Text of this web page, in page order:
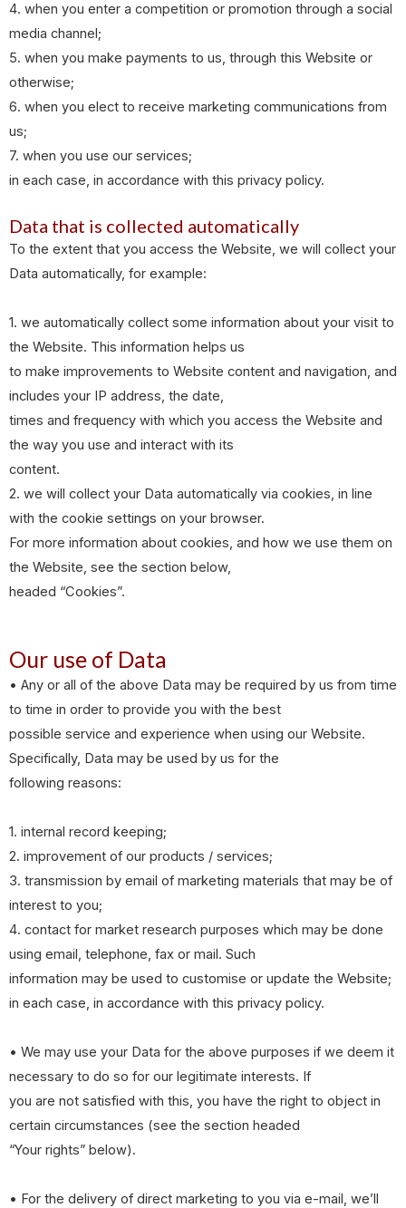
4. when you enter a competition or promotion through a social
media channel;
5. when you make payments to us, through this Website or
otherwise;
6. when you elect to receive marketing communications from
us;
7. when you use our services;
in each case, in accordance with this privacy policy.
Data that is collected automatically
To the extent that you access the Website, we will collect your
Data automatically, for example:
1. we automatically collect some information about your visit to
the Website. This information helps us
to make improvements to Website content and navigation, and
includes your IP address, the date,
times and frequency with which you access the Website and
the way you use and interact with its
content.
2. we will collect your Data automatically via cookies, in line
with the cookie settings on your browser.
For more information about cookies, and how we use them on
the Website, see the section below,
headed “Cookies”.
Our use of Data
• Any or all of the above Data may be required by us from time
to time in order to provide you with the best
possible service and experience when using our Website.
Specifically, Data may be used by us for the
following reasons:
1. internal record keeping;
2. improvement of our products / services;
3. transmission by email of marketing materials that may be of
interest to you;
4. contact for market research purposes which may be done
using email, telephone, fax or mail. Such
information may be used to customise or update the Website;
in each case, in accordance with this privacy policy.
• We may use your Data for the above purposes if we deem it
necessary to do so for our legitimate interests. If
you are not satisfied with this, you have the right to object in
certain circumstances (see the section headed
“Your rights” below).
• For the delivery of direct marketing to you via e-mail, we’ll